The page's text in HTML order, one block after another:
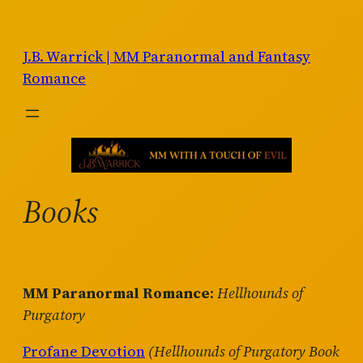
content
J.B. Warrick | MM Paranormal and Fantasy
Romance
Books
MM Paranormal Romance: Hellhounds of
Purgatory
Profane Devotion (Hellhounds of Purgatory Book